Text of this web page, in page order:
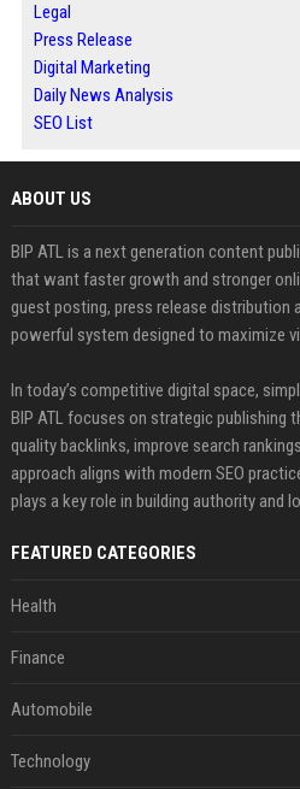
Legal
Press Release
Digital Marketing
Daily News Analysis
SEO List
ABOUT US
BIP ATL is a next generation content
that want faster growth and stronger
guest posting, press release distribution
powerful system designed to maximize
In today’s competitive digital space,
BIP ATL focuses on strategic publishing
quality backlinks, improve search
approach aligns with modern SEO
plays a key role in building authority and
FEATURED CATEGORIES
Health
Finance
Automobile
Technology